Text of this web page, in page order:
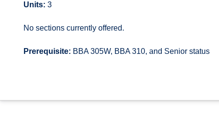
Units: 3
No sections currently offered.
Prerequisite: BBA 305W, BBA 310, and Senior status